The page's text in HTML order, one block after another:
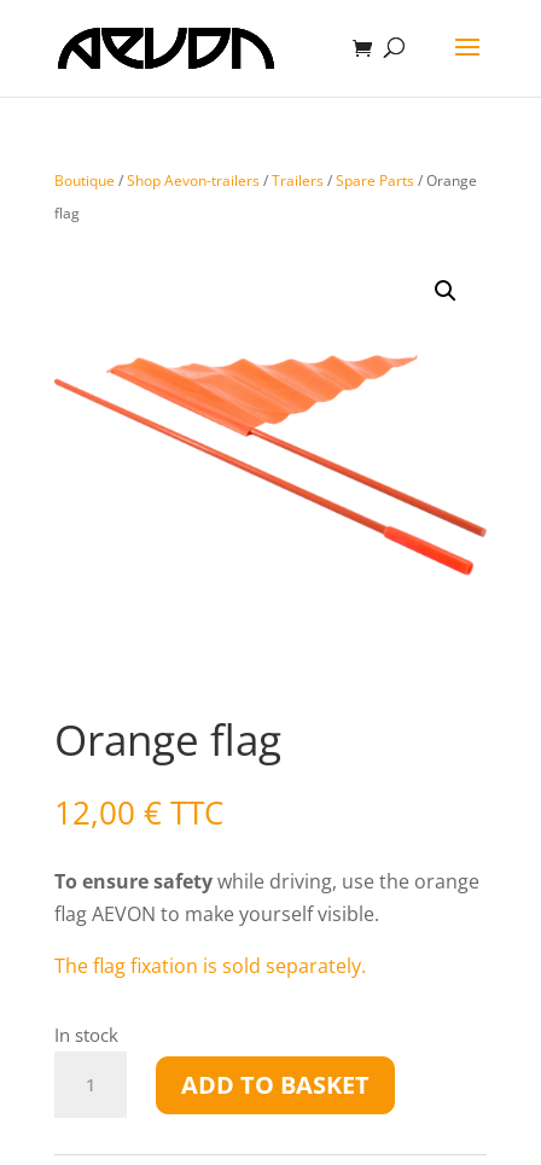
Boutique/Shop Aevon-trailers/Trailers/Spare Parts/ Orange
flag
Orange flag
12,00 € TTC
To ensure safetywhile driving, use the orange
flag AEVON to make yourself visible.
The flag fixation is sold separately.
In stock
ADD TO BASKET